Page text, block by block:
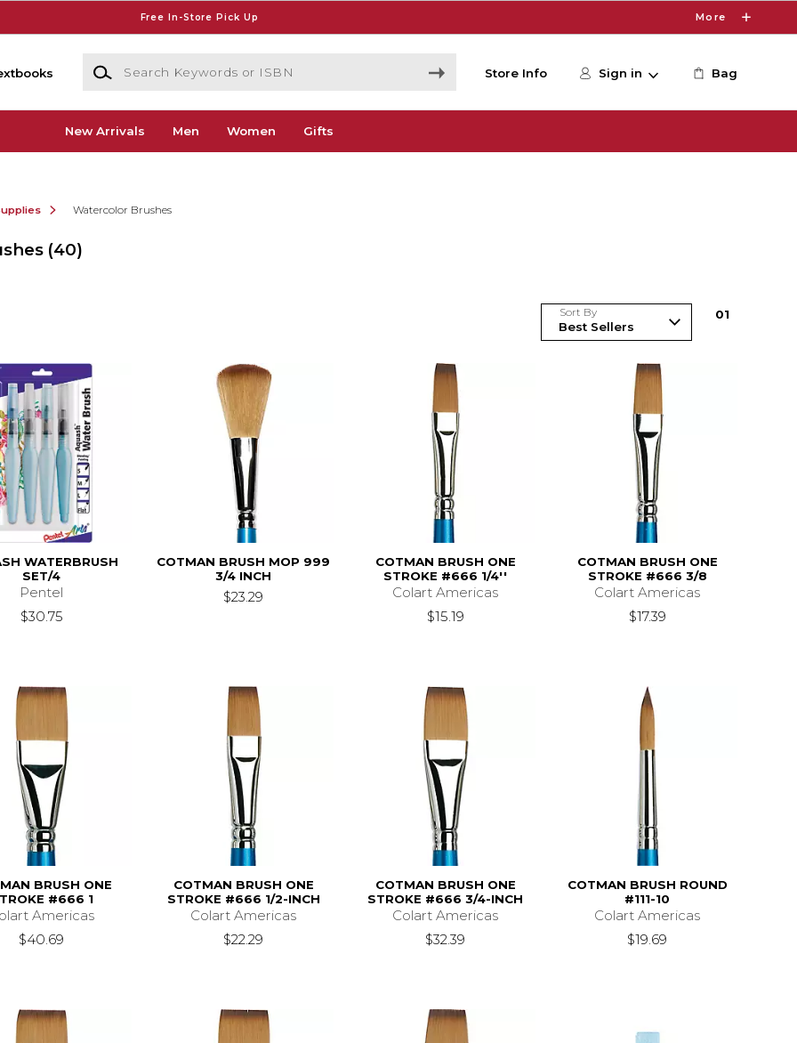
Free In-Store Pick Up More
Search Keywords or ISBN
Store Info Sign in Bag
New Arrivals Men Women Gifts
Watercolor Brushes
(40)
Sort By 01
WATERBRUSH
SET/4
Pentel
$30.75
COTMAN BRUSH MOP 999
3/4 INCH
$23.29
COTMAN BRUSH ONE
STROKE #666 1/4''
Colart Americas
$15.19
COTMAN BRUSH ONE
STROKE #666 3/8
Colart Americas
$17.39
BRUSH ONE
#666 1
Americas
$40.69
COTMAN BRUSH ONE
STROKE #666 1/2-INCH
Colart Americas
$22.29
COTMAN BRUSH ONE
STROKE #666 3/4-INCH
Colart Americas
$32.39
COTMAN BRUSH ROUND
#111-10
Colart Americas
$19.69